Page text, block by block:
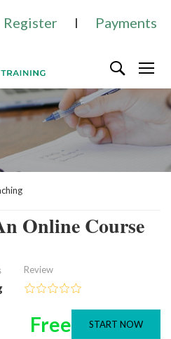
Register I Payments
Online Course
Review
Free START NOW